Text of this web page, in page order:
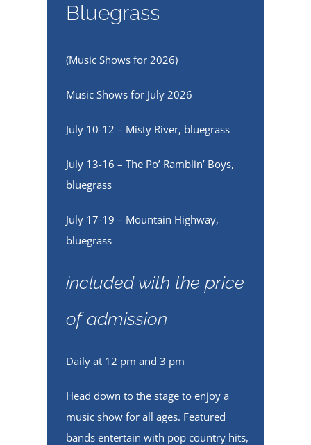
Bluegrass
(Music Shows for 2026)
Music Shows for July 2026
July 10-12 – Misty River, bluegrass
July 13-16 – The Po’ Ramblin’ Boys,
bluegrass
July 17-19 – Mountain Highway,
bluegrass
included with the price
of admission
Daily at 12 pm and 3 pm
Head down to the stage to enjoy a
music show for all ages. Featured
bands entertain with pop country hits,